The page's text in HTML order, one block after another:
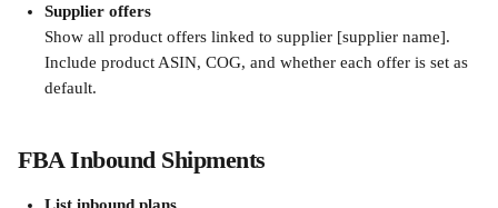
Supplier offers
Show all product offers linked to supplier [supplier name].
Include product ASIN, COG, and whether each offer is set as
default.
FBA Inbound Shipments